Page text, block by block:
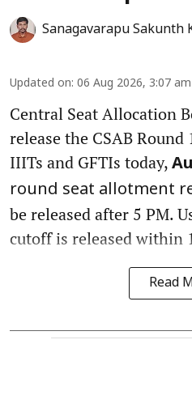
Sanagavarapu Sakunth
Updated on: 06 Aug 2026, 3:07 am
Central Seat Allocation
release the CSAB
IIITs and GFTIs today,
round seat allotment
be released after 5 PM.
cutoff is released within
Read